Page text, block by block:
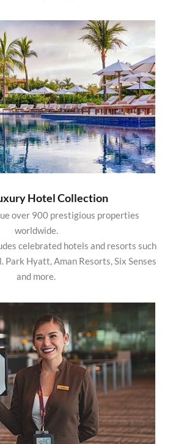
Hotel Collection
over 900 prestigious properties
worldwide.
celebrated hotels and resorts such
Hyatt, Aman Resorts, Six Senses
and more.